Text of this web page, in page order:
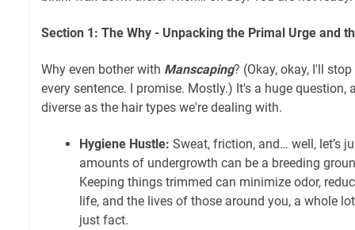
Section 1: The Why - Unpacking the Primal Urge and
Why even bother with Manscaping? (Okay, okay, I'll
every sentence. I promise. Mostly.) It's a huge question,
diverse as the hair types we're dealing with.
Hygiene Hustle: Sweat, friction, and… well, let’s
amounts of undergrowth can be a breeding
Keeping things trimmed can minimize odor,
life, and the lives of those around you, a whole
just fact.